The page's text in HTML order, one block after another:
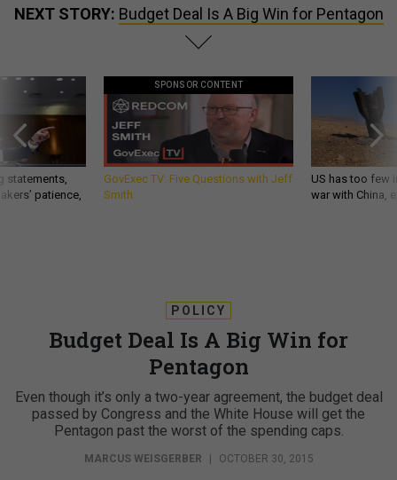
NEXT STORY: Budget Deal Is A Big Win for Pentagon
statements,
patience,
SPONSOR CONTENT
GovExec TV: Five Questions with Jeff
Smith
US has too few
war with China,
POLICY
Budget Deal Is A Big Win for
Pentagon
Even though it’s only a two-year agreement, the budget deal
passed by Congress and the White House will get the
Pentagon past the worst of the spending caps.
MARCUS WEISGERBER | OCTOBER 30, 2015